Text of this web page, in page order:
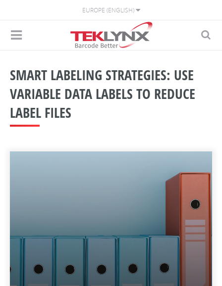
EUROPE (ENGLISH)
SMART LABELING STRATEGIES: USE
VARIABLE DATA LABELS TO REDUCE
LABEL FILES